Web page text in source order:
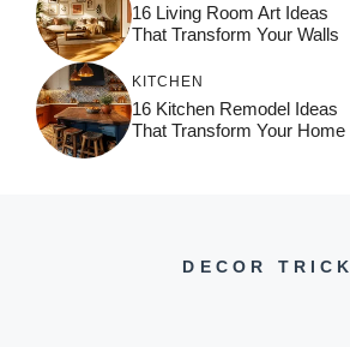
16 Living Room Art Ideas
That Transform Your Walls
KITCHEN
16 Kitchen Remodel Ideas
That Transform Your Home
DECOR TRICK